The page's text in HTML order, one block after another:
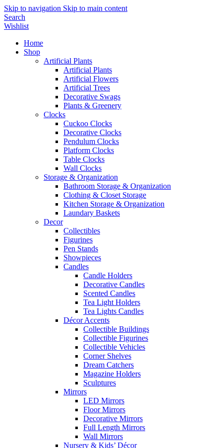
Skip to navigation Skip to main content
Search
Wishlist
Home
Shop
Artificial Plants
Artificial Plants
Artificial Flowers
Artificial Trees
Decorative Swags
Plants & Greenery
Clocks
Cuckoo Clocks
Decorative Clocks
Pendulum Clocks
Platform Clocks
Table Clocks
Wall Clocks
Storage & Organization
Bathroom Storage & Organization
Clothing & Closet Storage
Kitchen Storage & Organization
Laundary Baskets
Decor
Collectibles
Figurines
Pen Stands
Showpieces
Candles
Candle Holders
Decorative Candles
Scented Candles
Tea Light Holders
Tea Lights Candles
Décor Accents
Collectible Buildings
Collectible Figurines
Collectible Vehicles
Corner Shelves
Dream Catchers
Magazine Holders
Sculptures
Mirrors
LED Mirrors
Floor Mirrors
Decorative Mirrors
Full Length Mirrors
Wall Mirrors
Nursery & Kids’ Décor